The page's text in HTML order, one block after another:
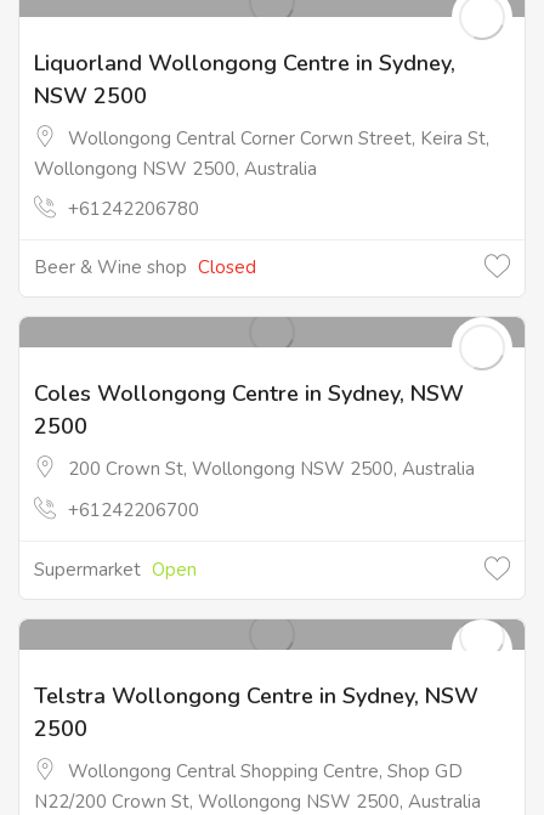
Liquorland Wollongong Centre in Sydney,
NSW 2500
Wollongong Central Corner Corwn Street, Keira St,
Wollongong NSW 2500, Australia
+61242206780
Beer & Wine shop Closed
Coles Wollongong Centre in Sydney, NSW
2500
200 Crown St, Wollongong NSW 2500, Australia
+61242206700
Supermarket Open
Telstra Wollongong Centre in Sydney, NSW
2500
Wollongong Central Shopping Centre, Shop GD
N22/200 Crown St, Wollongong NSW 2500, Australia